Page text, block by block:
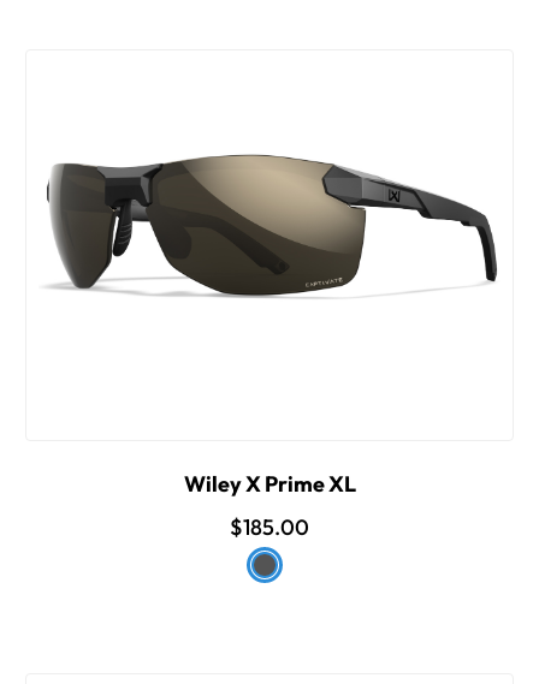
Wiley X Prime XL
$185.00